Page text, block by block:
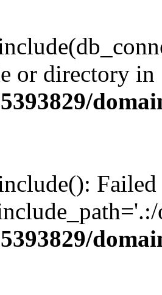
or directory in